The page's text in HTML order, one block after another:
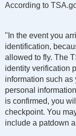
According to
"In the event you
identification,
allowed to fly. The
identity verification
information such as
personal
is confirmed, you
checkpoint. You
include a patdown